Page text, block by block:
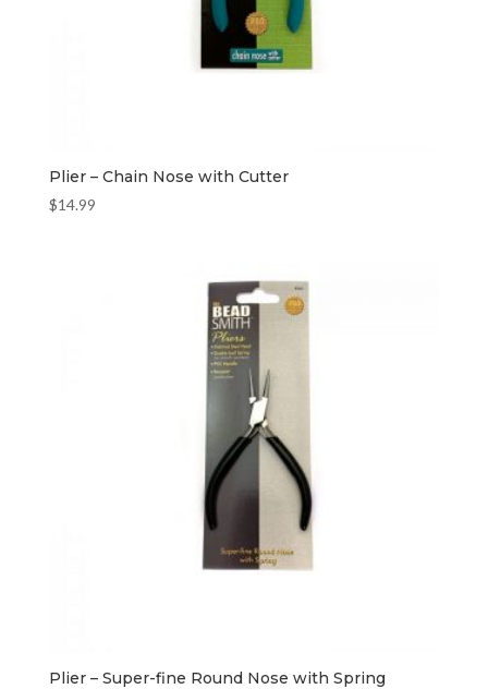
Plier – Chain Nose with Cutter
$14.99
Plier – Super-fine Round Nose with Spring